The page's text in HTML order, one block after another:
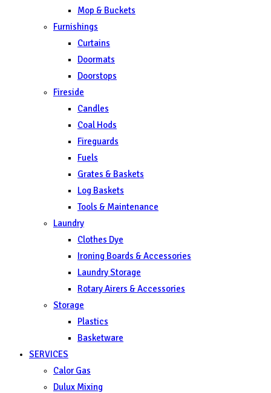
Mop & Buckets
Furnishings
Curtains
Doormats
Doorstops
Fireside
Candles
Coal Hods
Fireguards
Fuels
Grates & Baskets
Log Baskets
Tools & Maintenance
Laundry
Clothes Dye
Ironing Boards & Accessories
Laundry Storage
Rotary Airers & Accessories
Storage
Plastics
Basketware
SERVICES
Calor Gas
Dulux Mixing